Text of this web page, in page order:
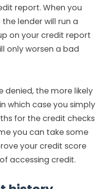
report. When you
lender will run a
on your credit report
only worsen a bad
denied, the more likely
which case you simply
for the credit checks
you can take some
your credit score
accessing credit.